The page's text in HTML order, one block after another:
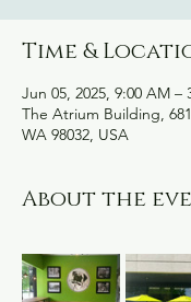
Time &
Jun 05, 2025, 9:00 AM –
The Atrium Building,
WA 98032, USA
About the